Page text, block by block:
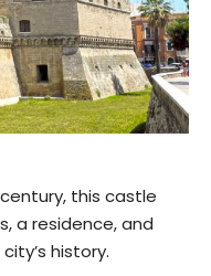
this castle
a residence, and
history.